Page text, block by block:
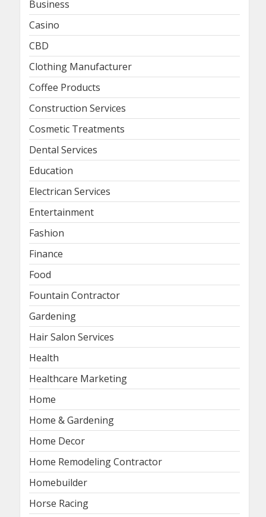
Business
Casino
CBD
Clothing Manufacturer
Coffee Products
Construction Services
Cosmetic Treatments
Dental Services
Education
Electrican Services
Entertainment
Fashion
Finance
Food
Fountain Contractor
Gardening
Hair Salon Services
Health
Healthcare Marketing
Home
Home & Gardening
Home Decor
Home Remodeling Contractor
Homebuilder
Horse Racing